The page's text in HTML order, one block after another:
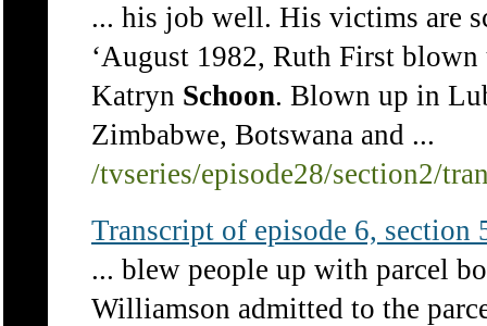
... his job well. His victims are
‘August 1982, Ruth First
Katryn Schoon. Blown up in
Zimbabwe, Botswana and ...
/tvseries/episode28/section2/
Transcript of episode 6, section
... blew people up with parcel
Williamson admitted to the